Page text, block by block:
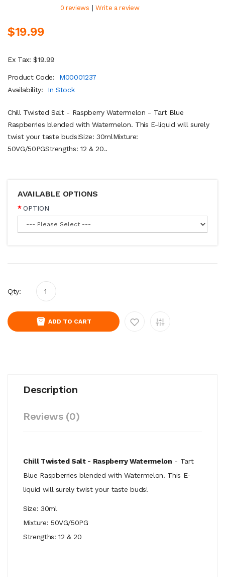
0 reviews | Write a review
$19.99
Ex Tax: $19.99
Product Code:
M00001237
Availability:
In Stock
Chill Twisted Salt - Raspberry Watermelon - Tart Blue
Raspberries blended with Watermelon. This E-liquid will surely
twist your taste buds!Size: 30mlMixture:
50VG/50PGStrengths: 12 & 20..
AVAILABLE OPTIONS
OPTION
Qty:
ADD TO CART
Description
Reviews (0)
Chill Twisted Salt - Raspberry Watermelon - Tart
Blue Raspberries blended with Watermelon. This E-
liquid will surely twist your taste buds!
Size: 30ml
Mixture: 50VG/50PG
Strengths: 12 & 20